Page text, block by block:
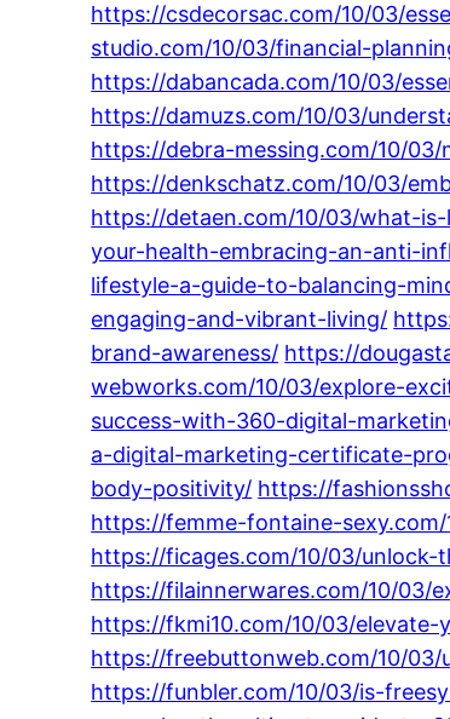
https://csdecorsac.com/10/03/
studio.com/10/03/financial-
https://dabancada.com/10/03/
https://damuzs.com/10/03/
https://debra-messing.com/10/
https://denkschatz.com/10/03/
https://detaen.com/10/03/what-
your-health-embracing-an-anti-
lifestyle-a-guide-to-balancing-
engaging-and-vibrant-living/
brand-awareness/ https://
webworks.com/10/03/explore-
success-with-360-digital-
a-digital-marketing-certificate-
body-positivity/ https://
https://femme-fontaine-
https://ficages.com/10/03/
https://filainnerwares.com/10/
https://fkmi10.com/10/03/
https://freebuttonweb.com/10/
https://funbler.com/10/03/is-